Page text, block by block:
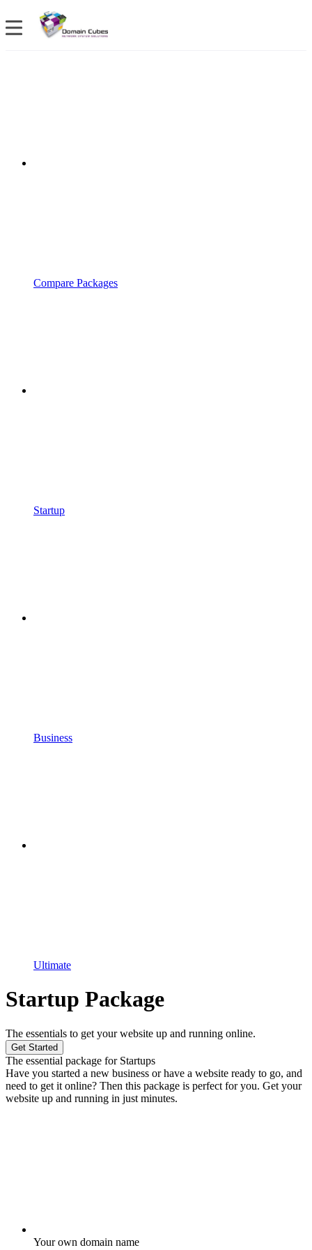
Compare Packages
Startup
Business
Ultimate
Startup Package
The essentials to get your website up and running online.
Get Started
The essential package for Startups
Have you started a new business or have a website ready to go, and
need to get it online? Then this package is perfect for you. Get your
website up and running in just minutes.
Your own domain name